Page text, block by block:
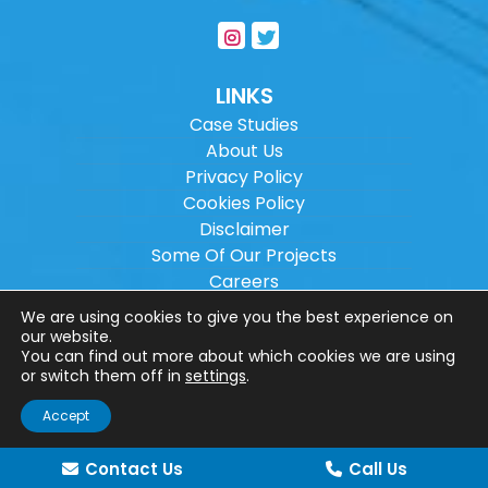
LINKS
Case Studies
About Us
Privacy Policy
Cookies Policy
Disclaimer
Some Of Our Projects
Careers
Sitemap
Copyright ©2026Wilson Architectural
Engineering Ltd.
Website designed by
Contact Us Call Us
We are using cookies to give you the best experience on
our website.
You can find out more about which cookies we are using
or switch them off in settings.
Accept